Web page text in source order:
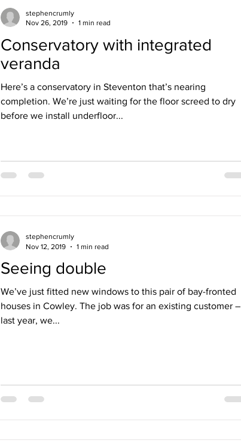
Conservatory with integrated
veranda
Here’s a conservatory in Steventon that’s nearing
completion. We’re just waiting for the floor screed to dry
before we install underfloor...
stephencrumly
Nov 26, 2019
1 min read
Seeing double
We’ve just fitted new windows to this pair of bay-fronted
houses in Cowley. The job was for an existing customer –
last year, we...
stephencrumly
Nov 12, 2019
1 min read